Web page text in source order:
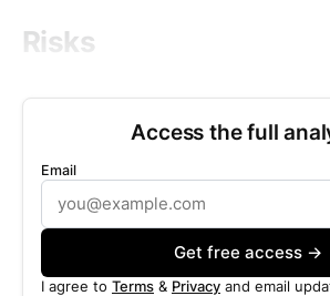
Risks
Access the full
Email
Get free access →
I agree to Terms & Privacy and email